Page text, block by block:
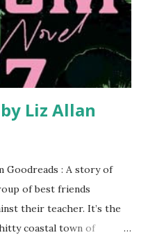
about the legendary
her life apart. ...
Liz Allan
Goodreads : A story of
of best friends
their teacher. It’s the
coastal town of